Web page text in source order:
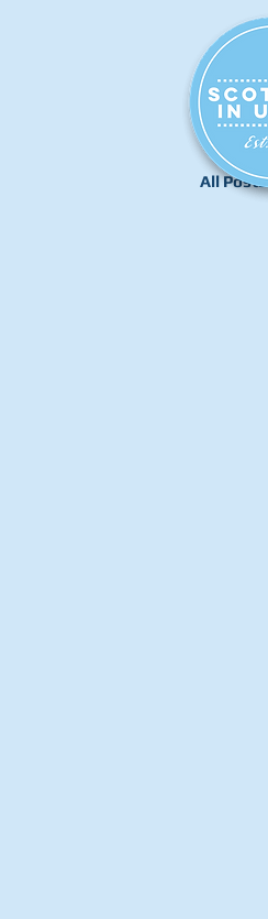
All Posts